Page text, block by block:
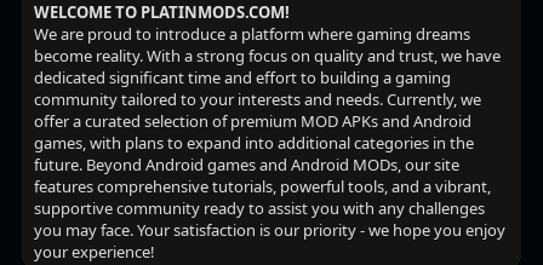
WELCOME TO PLATINMODS.COM!
We are proud to introduce a platform where gaming dreams
become reality. With a strong focus on quality and trust, we have
dedicated significant time and effort to building a gaming
community tailored to your interests and needs. Currently, we
offer a curated selection of premium MOD APKs and Android
games, with plans to expand into additional categories in the
future. Beyond Android games and Android MODs, our site
features comprehensive tutorials, powerful tools, and a vibrant,
supportive community ready to assist you with any challenges
you may face. Your satisfaction is our priority - we hope you enjoy
your experience!